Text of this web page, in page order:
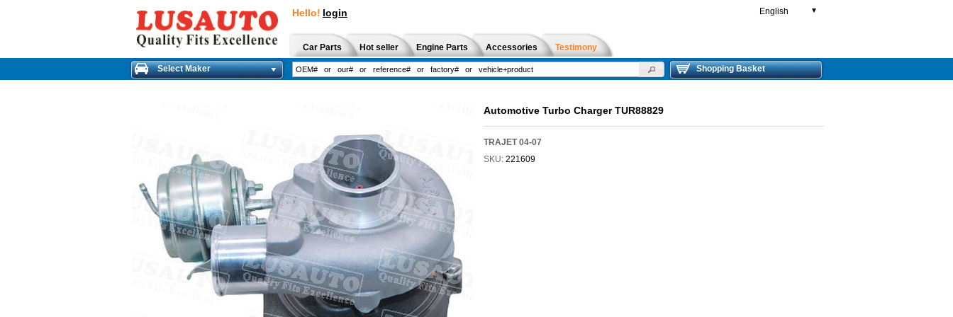
Hello! login English ▼
Car Parts Hot seller Engine Parts Accessories Testimony
Select Maker Shopping Basket
Automotive Turbo Charger TUR88829
TRAJET 04-07
SKU: 221609